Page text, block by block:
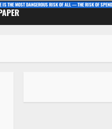
IS THE MOST DANGEROUS RISK OF ALL — THE RISK OF